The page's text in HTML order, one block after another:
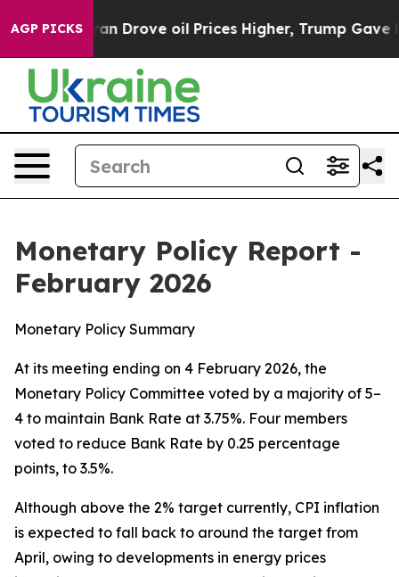
AGP PICKS
oil Prices Higher, Trump Gave Politically
Monetary Policy Report -
February 2026
Monetary Policy Summary
At its meeting ending on 4 February 2026, the
Monetary Policy Committee voted by a majority of 5–
4 to maintain Bank Rate at 3.75%. Four members
voted to reduce Bank Rate by 0.25 percentage
points, to 3.5%.
Although above the 2% target currently, CPI inflation
is expected to fall back to around the target from
April, owing to developments in energy prices